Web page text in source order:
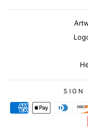
SIGN